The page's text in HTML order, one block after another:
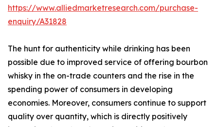
https://www.alliedmarketresearch.com/purchase-
enquiry/A31828
The hunt for authenticity while drinking has been
possible due to improved service of offering bourbon
whisky in the on-trade counters and the rise in the
spending power of consumers in developing
economies. Moreover, consumers continue to support
quality over quantity, which is directly positively